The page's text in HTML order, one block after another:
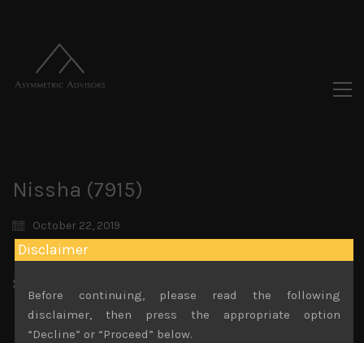
Nissha (7915)
October 22, 2019
Share:
Disclaimer
Before continuing, please read the following
disclaimer, then press the appropriate option
“Decline” or “Proceed” below.